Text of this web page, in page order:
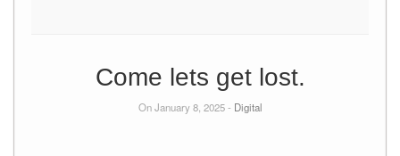
Come lets get lost.
On January 8, 2025 - Digital